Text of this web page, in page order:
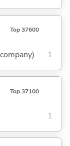
Top 37600
1
Top 37100
1